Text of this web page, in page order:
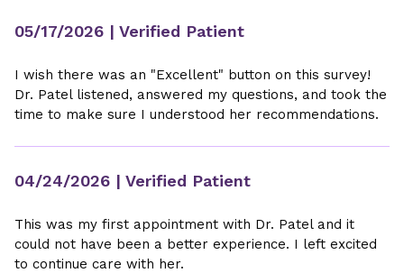
05/17/2026 | Verified Patient
I wish there was an "Excellent" button on this survey!
Dr. Patel listened, answered my questions, and took the
time to make sure I understood her recommendations.
04/24/2026 | Verified Patient
This was my first appointment with Dr. Patel and it
could not have been a better experience. I left excited
to continue care with her.